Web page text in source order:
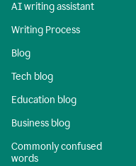
AI writing assistant
Writing Process
Blog
Tech blog
Education blog
Business blog
Commonly confused
words